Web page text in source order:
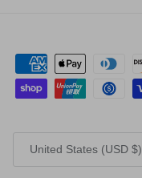
United States (USD $)